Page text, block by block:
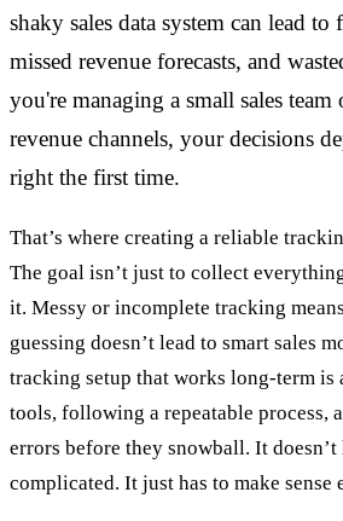
shaky sales data system can lead to
missed revenue forecasts, and
you're managing a small sales
revenue channels, your decisions
right the first time.
That’s where creating a reliable
The goal isn’t just to collect
it. Messy or incomplete tracking
guessing doesn’t lead to smart sales
tracking setup that works long-term is
tools, following a repeatable process,
errors before they snowball. It doesn’t
complicated. It just has to make sense